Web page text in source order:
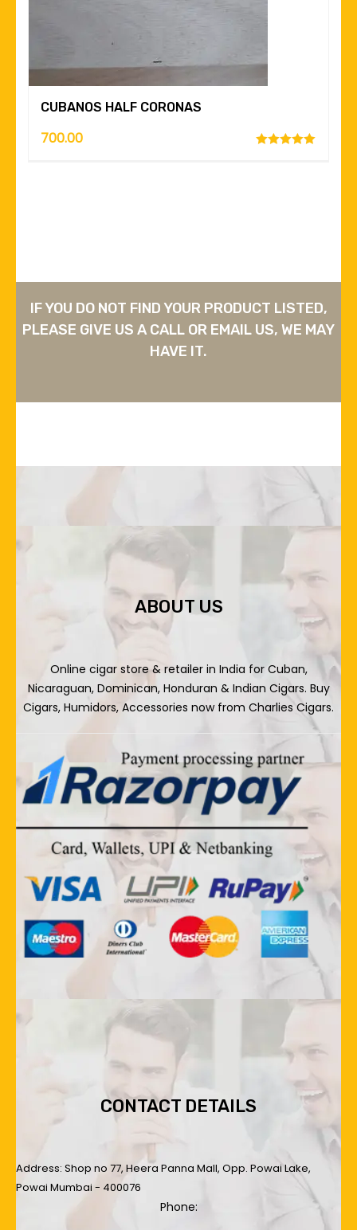
CUBANOS HALF CORONAS
700.00
IF YOU DO NOT FIND YOUR PRODUCT LISTED,
PLEASE GIVE US A CALL OR EMAIL US, WE MAY
HAVE IT.
ABOUT US
Online cigar store & retailer in India for Cuban,
Nicaraguan, Dominican, Honduran & Indian Cigars. Buy
Cigars, Humidors, Accessories now from Charlies Cigars.
CONTACT DETAILS
Address: Shop no 77, Heera Panna Mall, Opp. Powai Lake,
Powai Mumbai - 400076
Phone: